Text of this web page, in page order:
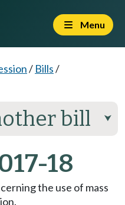
Menu
/ Bills/
bill ⮟
18
the use of mass